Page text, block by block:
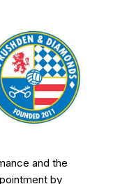
and the
by